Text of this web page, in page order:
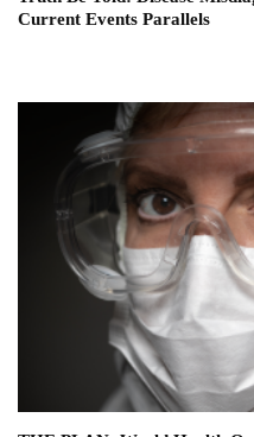
Current Events Parallels